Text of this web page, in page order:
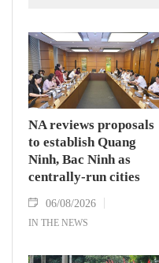
NA reviews proposals
to establish Quang
Ninh, Bac Ninh as
centrally-run cities
06/08/2026
IN THE NEWS